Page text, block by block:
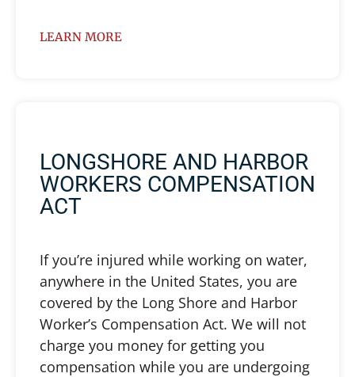
LEARN MORE
LONGSHORE AND HARBOR
WORKERS COMPENSATION
ACT
If you’re injured while working on water,
anywhere in the United States, you are
covered by the Long Shore and Harbor
Worker’s Compensation Act. We will not
charge you money for getting you
compensation while you are undergoing